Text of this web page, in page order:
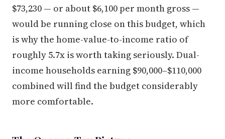
$73,230 — or about $6,100 per month gross —
would be running close on this budget, which
is why the home-value-to-income ratio of
roughly 5.7x is worth taking seriously. Dual-
income households earning $90,000–$110,000
combined will find the budget considerably
more comfortable.